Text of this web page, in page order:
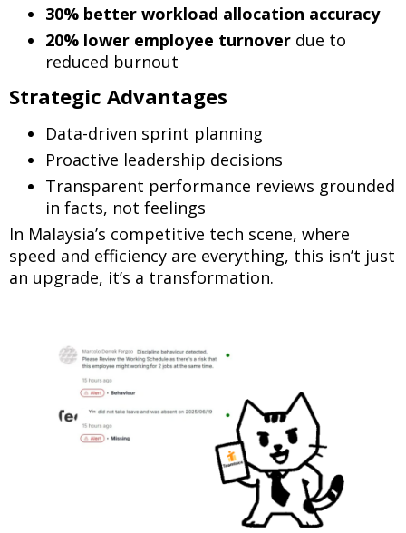
30% better workload allocation accuracy
20% lower employee turnover due to
reduced burnout
Strategic Advantages
Data-driven sprint planning
Proactive leadership decisions
Transparent performance reviews grounded
in facts, not feelings
In Malaysia’s competitive tech scene, where
speed and efficiency are everything, this isn’t just
an upgrade, it’s a transformation.